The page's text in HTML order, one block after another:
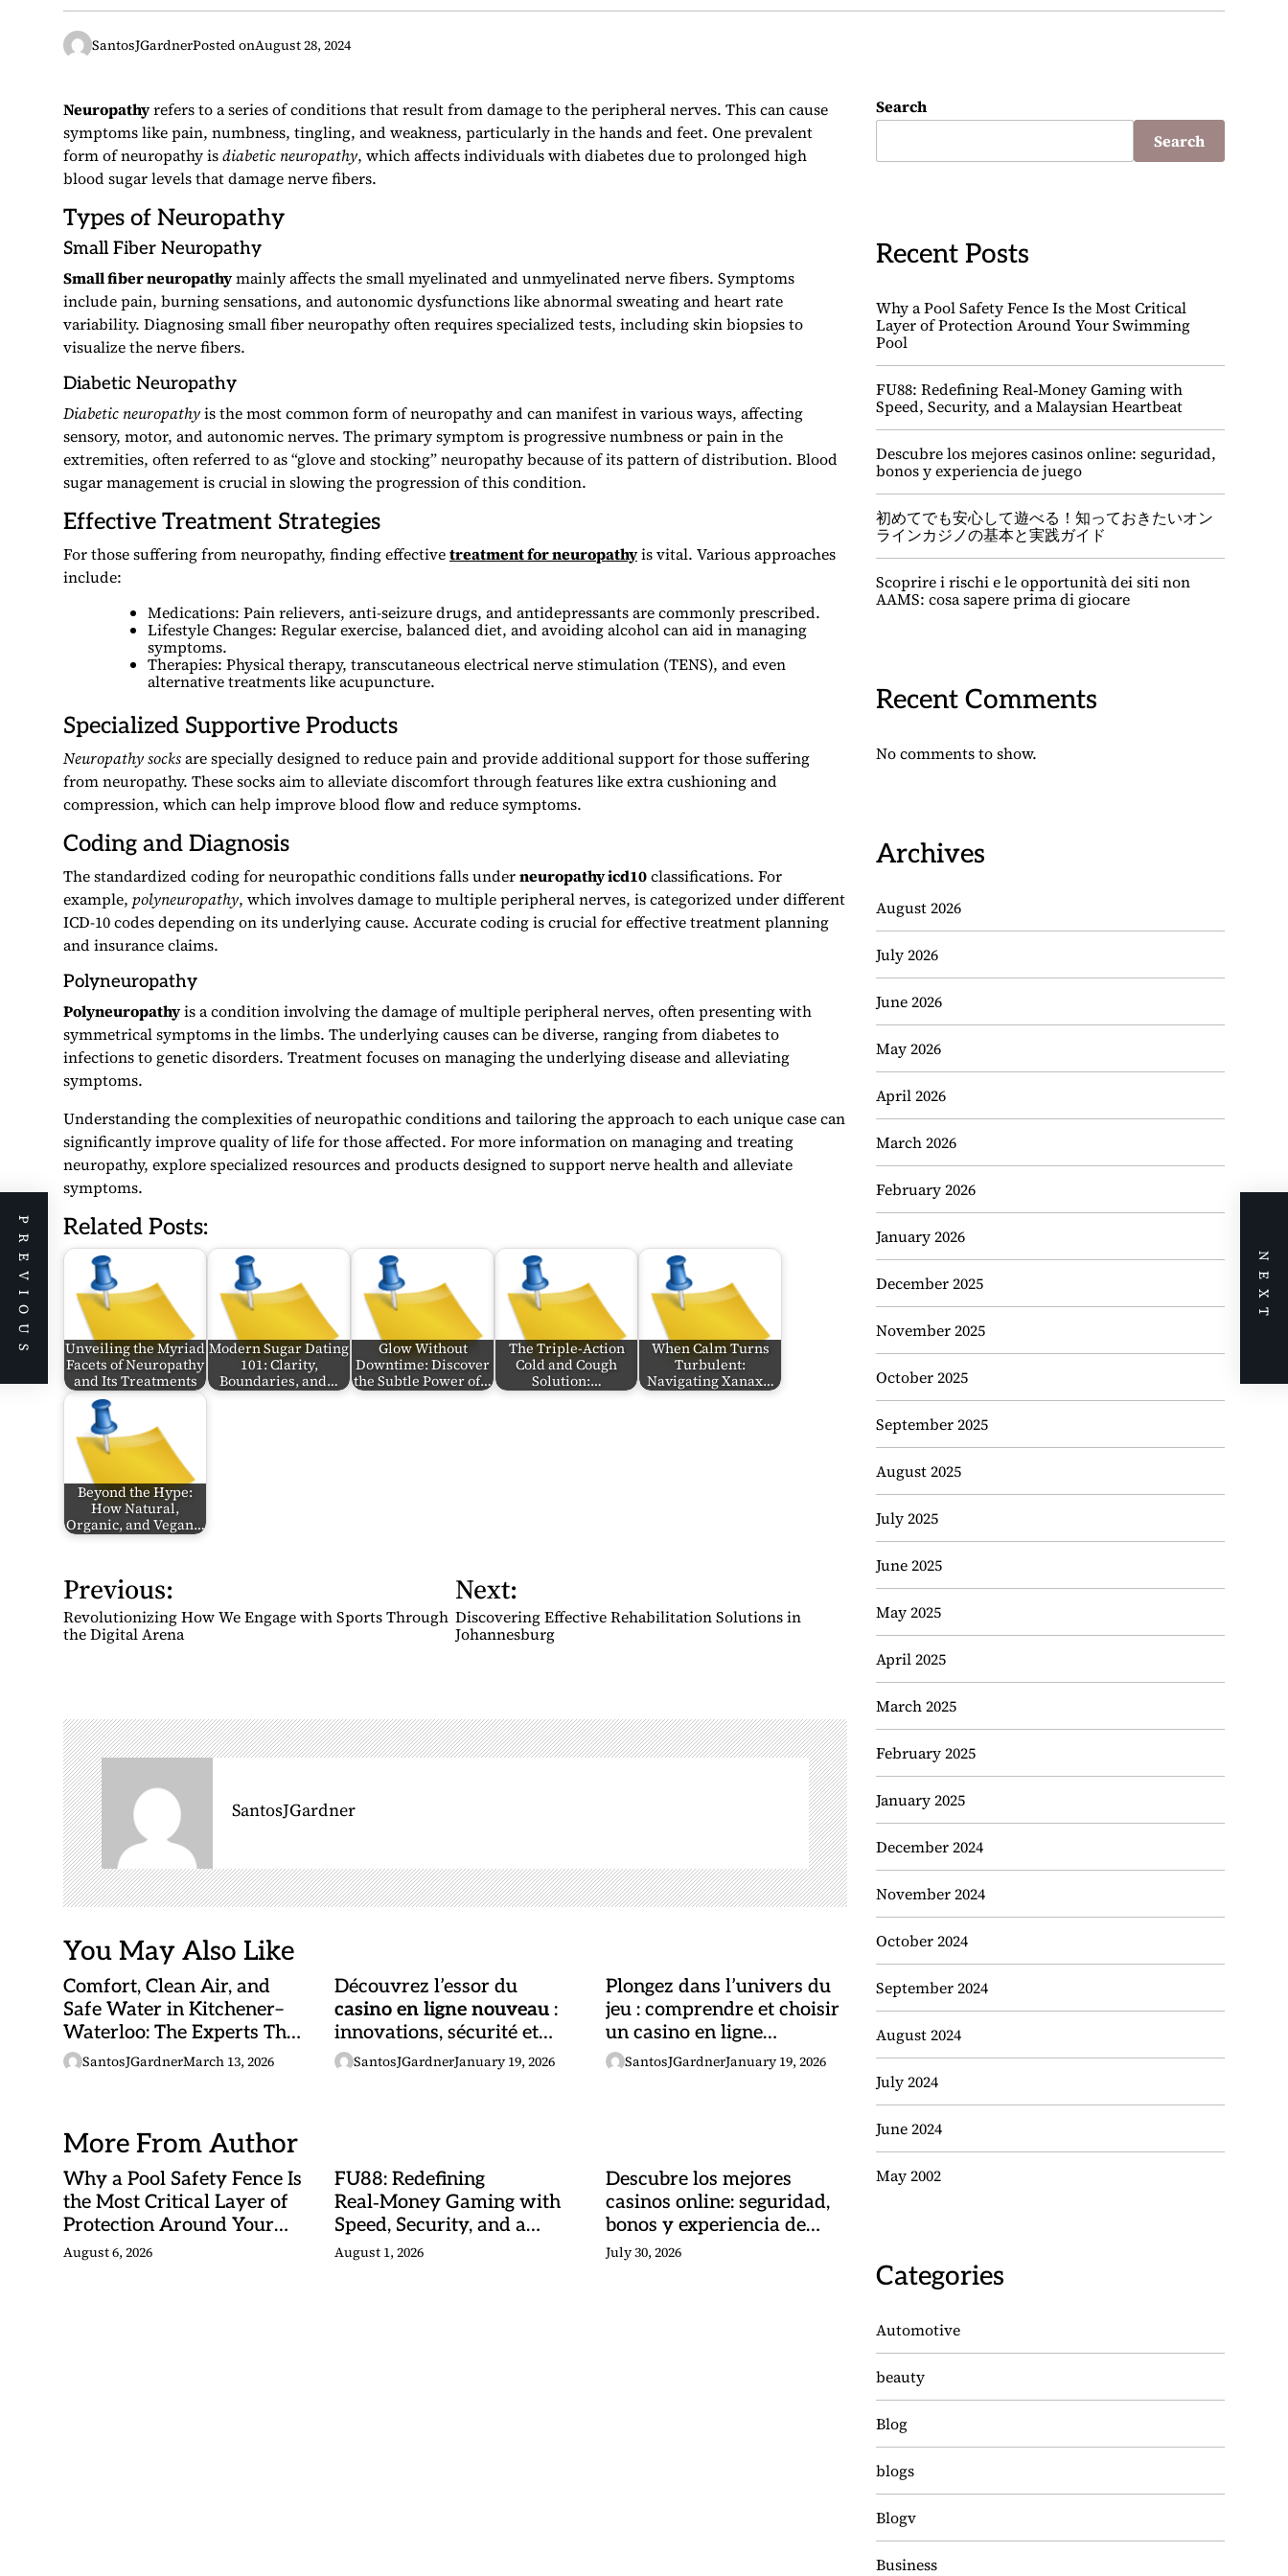
SantosJGardnerPosted onAugust 28, 2024
Neuropathyrefers to a series of conditions that result from damage to the peripheral nerves. This can cause
symptoms like pain, numbness, tingling, and weakness, particularly in the hands and feet. One prevalent
form of neuropathy isdiabetic neuropathy, which affects individuals with diabetes due to prolonged high
blood sugar levels that damage nerve fibers.
Types of Neuropathy
Small Fiber Neuropathy
Small fiber neuropathymainly affects the small myelinated and unmyelinated nerve fibers. Symptoms
include pain, burning sensations, and autonomic dysfunctions like abnormal sweating and heart rate
variability. Diagnosing small fiber neuropathy often requires specialized tests, including skin biopsies to
visualize the nerve fibers.
Diabetic Neuropathy
Diabetic neuropathyis the most common form of neuropathy and can manifest in various ways, affecting
sensory, motor, and autonomic nerves. The primary symptom is progressive numbness or pain in the
extremities, often referred to as “glove and stocking” neuropathy because of its pattern of distribution. Blood
sugar management is crucial in slowing the progression of this condition.
Effective Treatment Strategies
For those suffering from neuropathy, finding effectivetreatment for neuropathyis vital. Various approaches
include:
Medications: Pain relievers, anti-seizure drugs, and antidepressants are commonly prescribed.
Lifestyle Changes: Regular exercise, balanced diet, and avoiding alcohol can aid in managing
symptoms.
Therapies: Physical therapy, transcutaneous electrical nerve stimulation (TENS), and even
alternative treatments like acupuncture.
Specialized Supportive Products
Neuropathy socksare specially designed to reduce pain and provide additional support for those suffering
from neuropathy. These socks aim to alleviate discomfort through features like extra cushioning and
compression, which can help improve blood flow and reduce symptoms.
Coding and Diagnosis
The standardized coding for neuropathic conditions falls underneuropathy icd10classifications. For
example, polyneuropathy, which involves damage to multiple peripheral nerves, is categorized under different
ICD-10 codes depending on its underlying cause. Accurate coding is crucial for effective treatment planning
and insurance claims.
Polyneuropathy
Polyneuropathyis a condition involving the damage of multiple peripheral nerves, often presenting with
symmetrical symptoms in the limbs. The underlying causes can be diverse, ranging from diabetes to
infections to genetic disorders. Treatment focuses on managing the underlying disease and alleviating
symptoms.
Understanding the complexities of neuropathic conditions and tailoring the approach to each unique case can
significantly improve quality of life for those affected. For more information on managing and treating
neuropathy, explore specialized resources and products designed to support nerve health and alleviate
symptoms.
Related Posts:
Unveiling the Myriad
Facets of Neuropathy
and Its Treatments
Modern Sugar Dating
101: Clarity,
Boundaries, and…
Glow Without
Downtime: Discover
the Subtle Power of…
The Triple-Action
Cold and Cough
Solution:…
When Calm Turns
Turbulent:
Navigating Xanax…
Beyond the Hype:
How Natural,
Organic, and Vegan…
P
o
s
a
v
i
g
a
t
i
o
Previous:
Revolutionizing How We Engage with Sports Through
the Digital Arena
Next:
Discovering Effective Rehabilitation Solutions in
Johannesburg
SantosJGardner
You May Also Like
Comfort, Clean Air, and
Safe Water in Kitchener–
Waterloo: The Experts That
Truly Care
SantosJGardnerMarch 13, 2026
Découvrez l’essor du
casino en ligne nouveau:
innovations, sécurité et
opportunités
SantosJGardnerJanuary 19, 2026
Plongez dans l’univers du
jeu : comprendre et choisir
un casino en ligne
performant
SantosJGardnerJanuary 19, 2026
More From Author
Why a Pool Safety Fence Is
the Most Critical Layer of
Protection Around Your
Swimming Pool
August 6, 2026
FU88: Redefining
Real‑Money Gaming with
Speed, Security, and a
Malaysian Heartbeat
August 1, 2026
Descubre los mejores
casinos online: seguridad,
bonos y experiencia de
juego
July 30, 2026
Search
Search
Recent Posts
Why a Pool Safety Fence Is the Most Critical
Layer of Protection Around Your Swimming
Pool
FU88: Redefining Real‑Money Gaming with
Speed, Security, and a Malaysian Heartbeat
Descubre los mejores casinos online: seguridad,
bonos y experiencia de juego
初めてでも安心して遊べる！知っておきたいオン
ラインカジノの基本と実践ガイド
Scoprire i rischi e le opportunità dei siti non
AAMS: cosa sapere prima di giocare
Recent Comments
No comments to show.
Archives
August 2026
July 2026
June 2026
May 2026
April 2026
March 2026
February 2026
January 2026
December 2025
November 2025
October 2025
September 2025
August 2025
July 2025
June 2025
May 2025
April 2025
March 2025
February 2025
January 2025
December 2024
November 2024
October 2024
September 2024
August 2024
July 2024
June 2024
May 2002
Categories
Automotive
beauty
Blog
blogs
Blogv
Business
PREVIOUS NEXT